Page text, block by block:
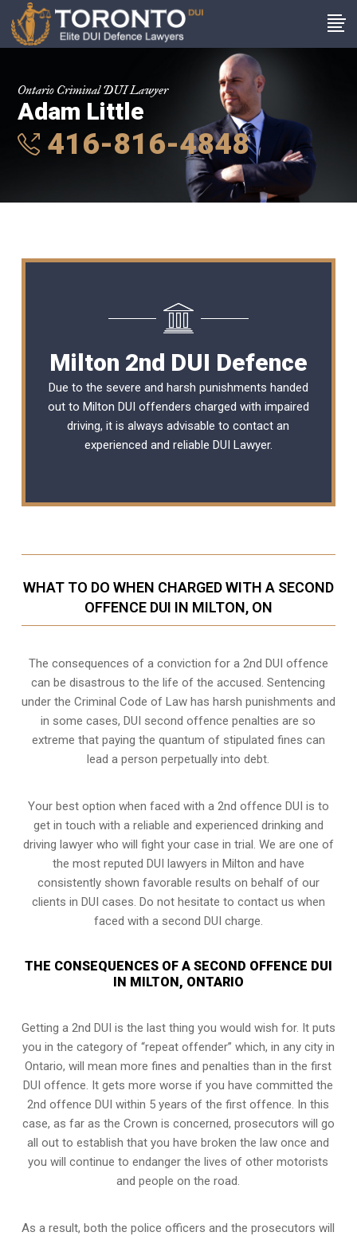
Ontario Criminal DUI Lawyer
Adam Little
416-816-4848
Milton 2nd DUI Defence
Due to the severe and harsh punishments handed
out to Milton DUI offenders charged with impaired
driving, it is always advisable to contact an
experienced and reliable DUI Lawyer.
WHAT TO DO WHEN CHARGED WITH A SECOND
OFFENCE DUI IN MILTON, ON
The consequences of a conviction for a 2nd DUI offence
can be disastrous to the life of the accused. Sentencing
under the Criminal Code of Law has harsh punishments and
in some cases, DUI second offence penalties are so
extreme that paying the quantum of stipulated fines can
lead a person perpetually into debt.
Your best option when faced with a 2nd offence DUI is to
get in touch with a reliable and experienced drinking and
driving lawyerwho will fight your case in trial. We are one of
the most reputed DUI lawyers in Milton and have
consistently shown favorable results on behalf of our
clients in DUI cases. Do not hesitate to contact us when
faced with a second DUI charge.
THE CONSEQUENCES OF A SECOND OFFENCE DUI
IN MILTON, ONTARIO
Getting a 2nd DUI is the last thing you would wish for. It puts
you in the category of “repeat offender” which, in any city in
Ontario, will mean more fines and penalties than in the first
DUI offence. It gets more worse if you have committed the
2nd offence DUI within 5 years of the first offence. In this
case, as far as the Crown is concerned, prosecutors will go
all out to establish that you have broken the law once and
you will continue to endanger the lives of other motorists
and people on the road.
As a result, both the police officers and the prosecutors will